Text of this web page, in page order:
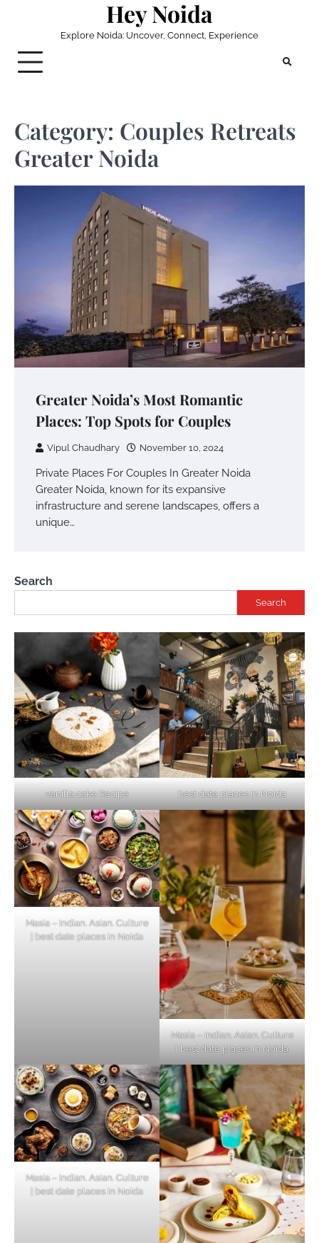
Hey Noida
Explore Noida: Uncover, Connect, Experience
Category: Couples Retreats
Greater Noida
Greater Noida’s Most Romantic
Places: Top Spots for Couples
Vipul Chaudhary November 10, 2024
Private Places For Couples In Greater Noida
Greater Noida, known for its expansive
infrastructure and serene landscapes, offers a
unique…
Search
Search
vanilla cake Recipe best date places in Noida
Masia – Indian. Asian. Culture
| best date places in Noida
Masia – Indian. Asian. Culture
| best date places in Noida
Masia – Indian. Asian. Culture
| best date places in Noida